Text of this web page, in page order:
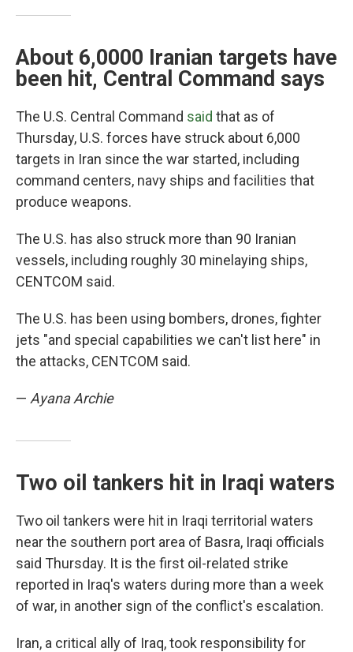
About 6,0000 Iranian targets have
been hit, Central Command says
The U.S. Central Command said that as of
Thursday, U.S. forces have struck about 6,000
targets in Iran since the war started, including
command centers, navy ships and facilities that
produce weapons.
The U.S. has also struck more than 90 Iranian
vessels, including roughly 30 minelaying ships,
CENTCOM said.
The U.S. has been using bombers, drones, fighter
jets "and special capabilities we can't list here" in
the attacks, CENTCOM said.
— Ayana Archie
Two oil tankers hit in Iraqi waters
Two oil tankers were hit in Iraqi territorial waters
near the southern port area of Basra, Iraqi officials
said Thursday. It is the first oil-related strike
reported in Iraq's waters during more than a week
of war, in another sign of the conflict's escalation.
Iran, a critical ally of Iraq, took responsibility for